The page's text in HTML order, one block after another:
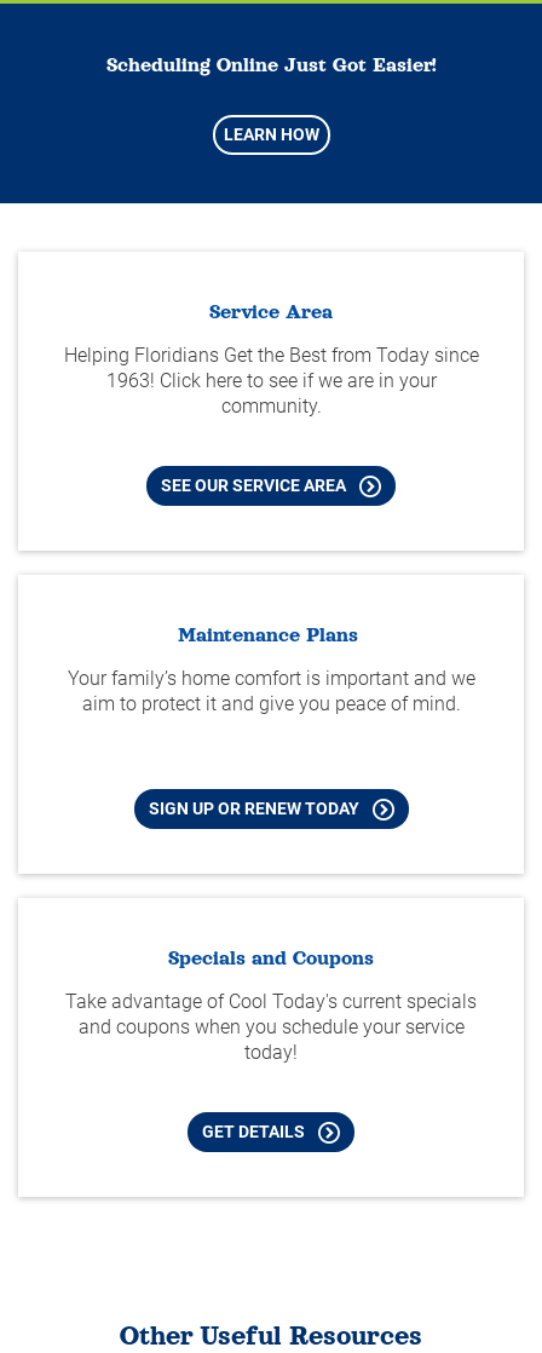
Scheduling Online Just Got Easier!
LEARN HOW
Service Area
Helping Floridians Get the Best from Today since
1963! Click here to see if we are in your
community.
SEE OUR SERVICE AREA
Maintenance Plans
Your family’s home comfort is important and we
aim to protect it and give you peace of mind.
SIGN UP OR RENEW TODAY
Specials and Coupons
Take advantage of Cool Today's current specials
and coupons when you schedule your service
today!
GET DETAILS
Other Useful Resources